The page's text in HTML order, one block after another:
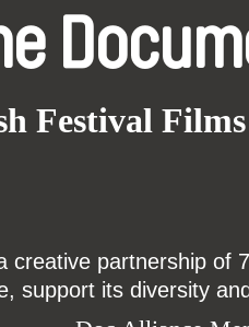
Festival
creative partnership
support its diversity